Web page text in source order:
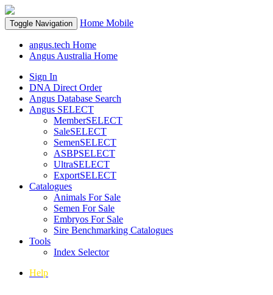
Toggle Navigation Home Mobile
angus.tech Home
Angus Australia Home
Sign In
DNA Direct Order
Angus Database Search
Angus SELECT
MemberSELECT
SaleSELECT
SemenSELECT
ASBPSELECT
UltraSELECT
ExportSELECT
Catalogues
Animals For Sale
Semen For Sale
Embryos For Sale
Sire Benchmarking Catalogues
Tools
Index Selector
Help